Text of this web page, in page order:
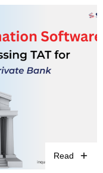
Read